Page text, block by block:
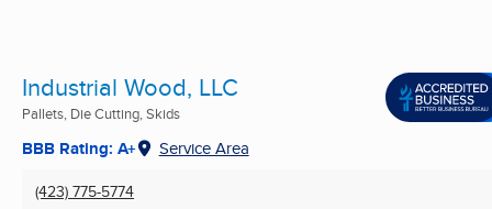
Industrial Wood, LLC
Pallets, Die Cutting, Skids
BBB Rating: A+ Service Area
(423) 775-5774